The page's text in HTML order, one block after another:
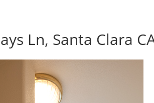
Ln, Santa Clara